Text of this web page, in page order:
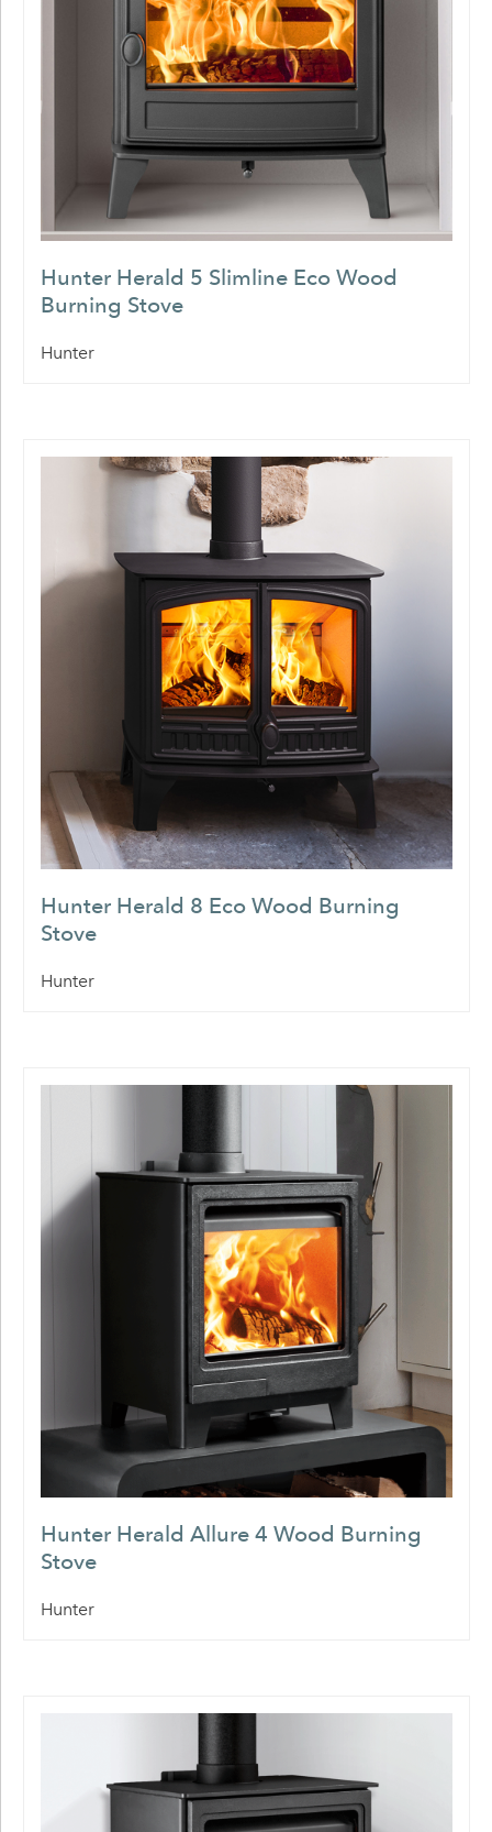
Hunter Herald 5 Slimline Eco Wood
Burning Stove
Hunter
Hunter Herald 8 Eco Wood Burning
Stove
Hunter
Hunter Herald Allure 4 Wood Burning
Stove
Hunter